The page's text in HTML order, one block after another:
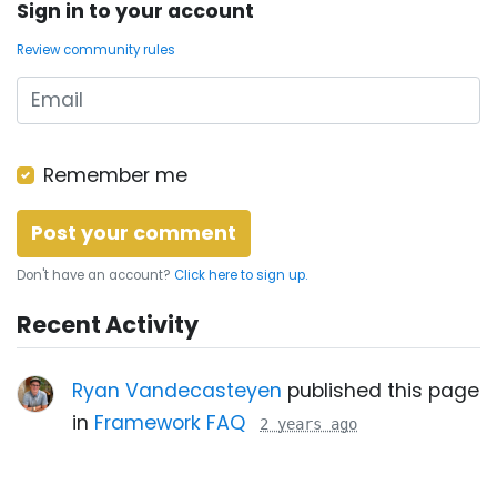
Sign in to your account
Review community rules
Remember me
Don't have an account? Click here to sign up.
Recent Activity
Ryan Vandecasteyen published this page
in Framework FAQ 2 years ago